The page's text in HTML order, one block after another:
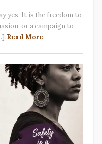
yes. It is the freedom to
or a campaign to
Read More